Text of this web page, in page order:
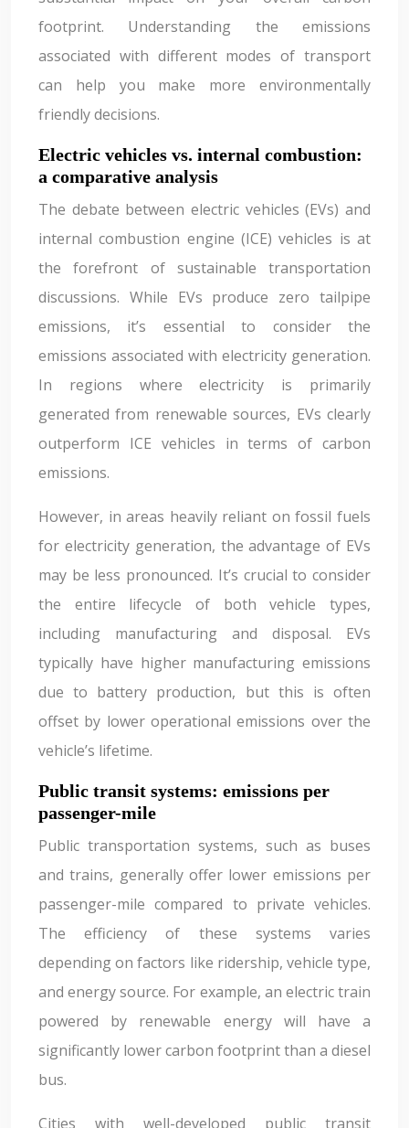
footprint. Understanding the emissions
associated with different modes of transport
can help you make more environmentally
friendly decisions.
Electric vehicles vs. internal combustion:
a comparative analysis
The debate between electric vehicles (EVs) and
internal combustion engine (ICE) vehicles is at
the forefront of sustainable transportation
discussions. While EVs produce zero tailpipe
emissions, it’s essential to consider the
emissions associated with electricity generation.
In regions where electricity is primarily
generated from renewable sources, EVs clearly
outperform ICE vehicles in terms of carbon
emissions.
However, in areas heavily reliant on fossil fuels
for electricity generation, the advantage of EVs
may be less pronounced. It’s crucial to consider
the entire lifecycle of both vehicle types,
including manufacturing and disposal. EVs
typically have higher manufacturing emissions
due to battery production, but this is often
offset by lower operational emissions over the
vehicle’s lifetime.
Public transit systems: emissions per
passenger-mile
Public transportation systems, such as buses
and trains, generally offer lower emissions per
passenger-mile compared to private vehicles.
The efficiency of these systems varies
depending on factors like ridership, vehicle type,
and energy source. For example, an electric train
powered by renewable energy will have a
significantly lower carbon footprint than a diesel
bus.
Cities with well-developed public transit